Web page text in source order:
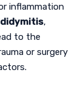
inflammation
,
to the
or surgery